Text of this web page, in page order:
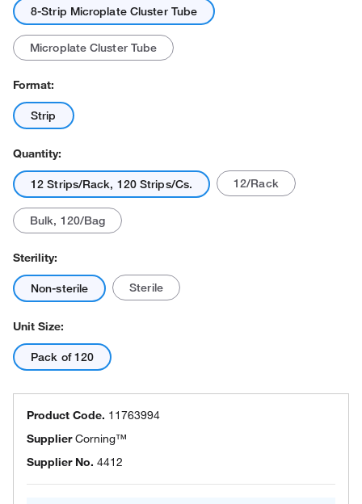
8-Strip Microplate Cluster Tube
Microplate Cluster Tube
Format:
Strip
Quantity:
12 Strips/Rack, 120 Strips/Cs. 12/Rack
Bulk, 120/Bag
Sterility:
Non-sterile Sterile
Unit Size:
Pack of 120
Product Code. 11763994
SupplierCorning™
Supplier No. 4412